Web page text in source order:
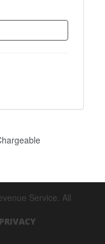
Service. All
PRIVACY